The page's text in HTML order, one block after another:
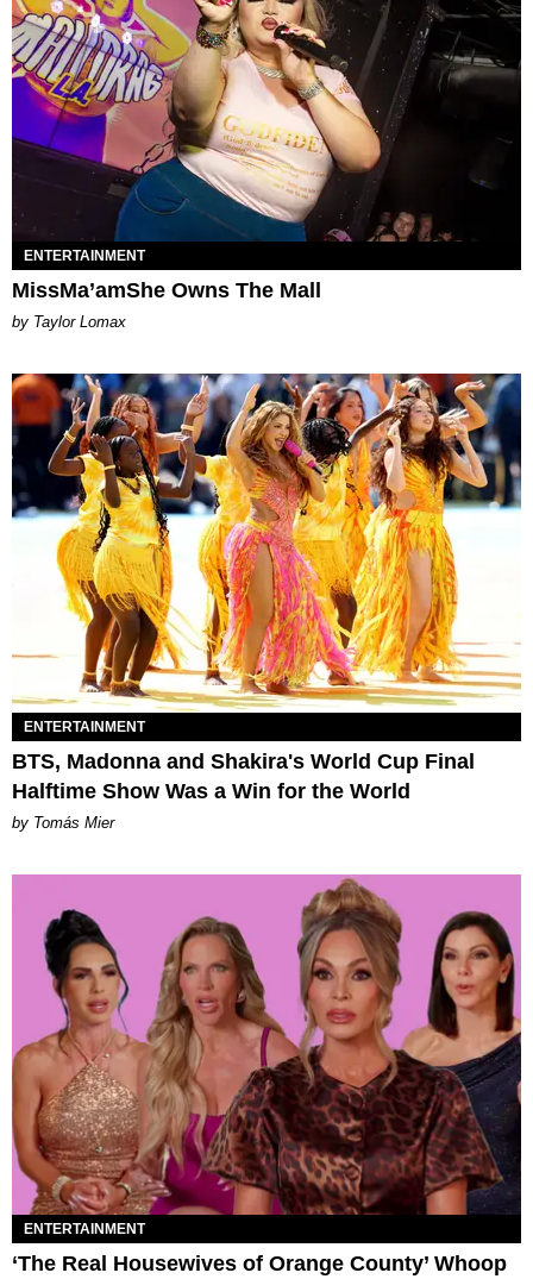
ENTERTAINMENT
MissMa’amShe Owns The Mall
by Taylor Lomax
ENTERTAINMENT
BTS, Madonna and Shakira's World Cup Final
Halftime Show Was a Win for the World
by Tomás Mier
ENTERTAINMENT
‘The Real Housewives of Orange County’ Whoop